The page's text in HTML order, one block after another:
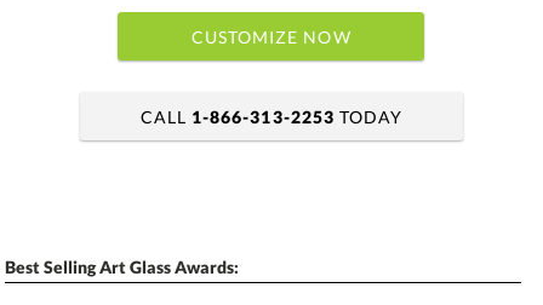
CUSTOMIZE NOW
Personalization: No Yes
CALL 1-866-313-2253 TODAY
Best Selling Art Glass Awards: